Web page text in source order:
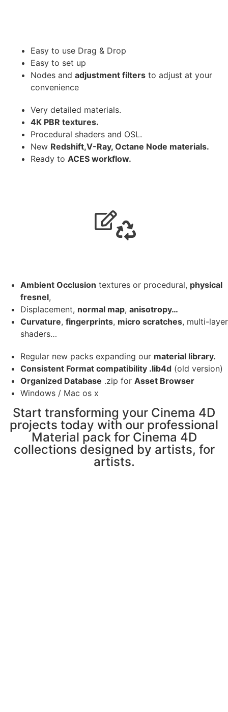
Easy to use Drag & Drop
Easy to set up
Nodes and adjustment filters to adjust at your
convenience
Very detailed materials.
4K PBR textures.
Procedural shaders and OSL.
New Redshift,V-Ray, Octane Node materials.
Ready to ACES workflow.
Ambient Occlusion textures or procedural, physical
fresnel,
Displacement, normal map, anisotropy…
Curvature, fingerprints, micro scratches, multi-layer
shaders…
Regular new packs expanding our material library.
Consistent Format compatibility .lib4d (old version)
Organized Database .zip for Asset Browser
Windows / Mac os x
Start transforming your Cinema 4D
projects today with our professional
Material pack for Cinema 4D
collections designed by artists, for
artists.